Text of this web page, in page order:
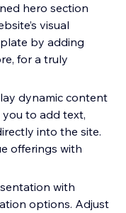
hero section
visual
by adding
for a truly
dynamic content
to add text,
into the site.
offerings with
with
options. Adjust